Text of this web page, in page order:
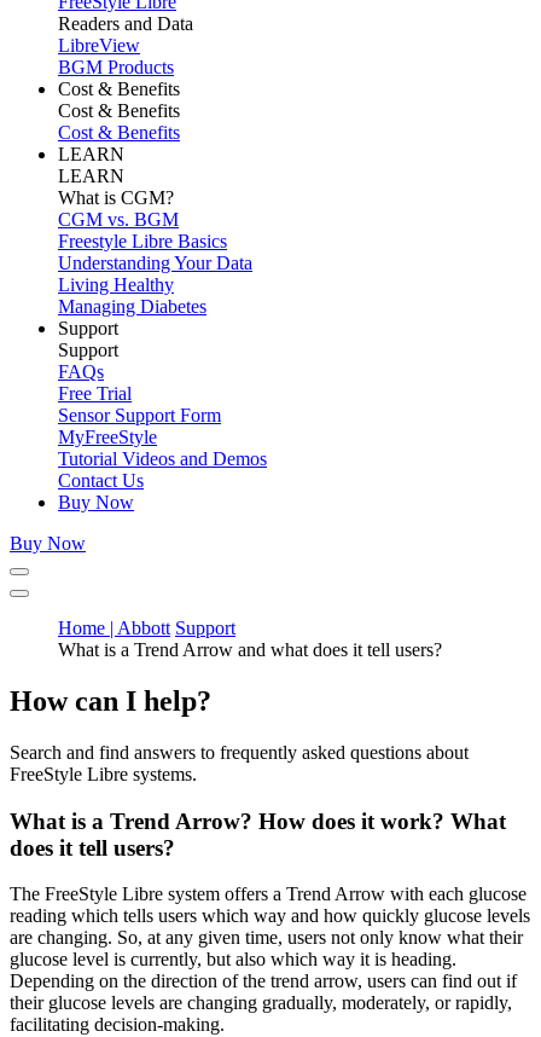
Readers and Data
LibreView
BGM Products
Cost & Benefits
Cost & Benefits
Cost & Benefits
LEARN
LEARN
What is CGM?
CGM vs. BGM
Freestyle Libre Basics
Understanding Your Data
Living Healthy
Managing Diabetes
Support
Support
FAQs
Free Trial
Sensor Support Form
MyFreeStyle
Tutorial Videos and Demos
Contact Us
Buy Now
Buy Now
Home | Abbott Support
What is a Trend Arrow and what does it tell users?
How can I help?
Search and find answers to frequently asked questions about
FreeStyle Libre systems.
What is a Trend Arrow? How does it work? What
does it tell users?
The FreeStyle Libre system offers a Trend Arrow with each glucose
reading which tells users which way and how quickly glucose levels
are changing. So, at any given time, users not only know what their
glucose level is currently, but also which way it is heading.
Depending on the direction of the trend arrow, users can find out if
their glucose levels are changing gradually, moderately, or rapidly,
facilitating decision-making.